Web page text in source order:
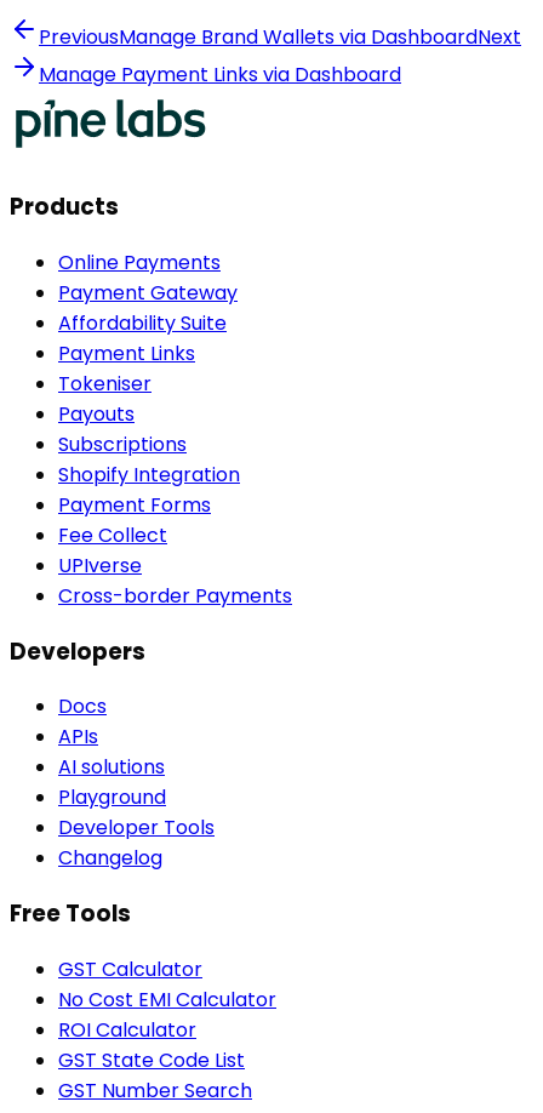
PreviousManage Brand Wallets via DashboardNext
Manage Payment Links via Dashboard
Products
Online Payments
Payment Gateway
Affordability Suite
Payment Links
Tokeniser
Payouts
Subscriptions
Shopify Integration
Payment Forms
Fee Collect
UPIverse
Cross-border Payments
Developers
Docs
APIs
AI solutions
Playground
Developer Tools
Changelog
Free Tools
GST Calculator
No Cost EMI Calculator
ROI Calculator
GST State Code List
GST Number Search